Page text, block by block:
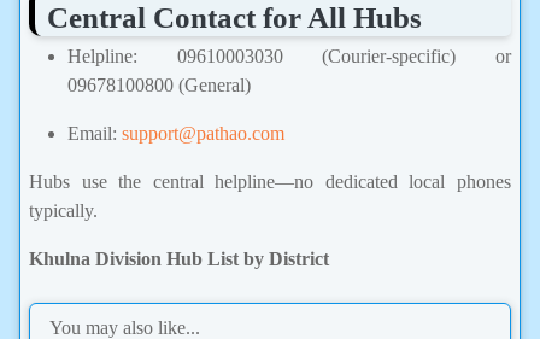
Central Contact for All Hubs
Helpline: 09610003030 (Courier-specific) or
09678100800 (General)
Email: support@pathao.com
Hubs use the central helpline—no dedicated local phones
typically.
Khulna Division Hub List by District
You may also like...